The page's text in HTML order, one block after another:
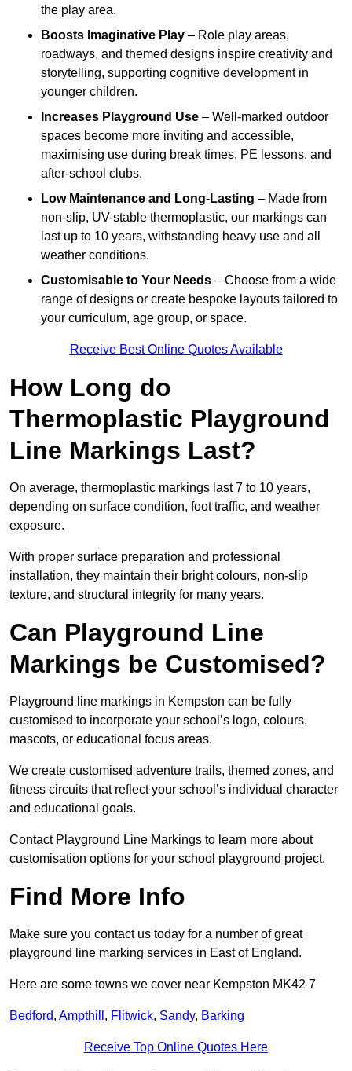
the play area.
Boosts Imaginative Play – Role play areas,
roadways, and themed designs inspire creativity and
storytelling, supporting cognitive development in
younger children.
Increases Playground Use – Well-marked outdoor
spaces become more inviting and accessible,
maximising use during break times, PE lessons, and
after-school clubs.
Low Maintenance and Long-Lasting – Made from
non-slip, UV-stable thermoplastic, our markings can
last up to 10 years, withstanding heavy use and all
weather conditions.
Customisable to Your Needs – Choose from a wide
range of designs or create bespoke layouts tailored to
your curriculum, age group, or space.
Receive Best Online Quotes Available
How Long do
Thermoplastic Playground
Line Markings Last?
On average, thermoplastic markings last 7 to 10 years,
depending on surface condition, foot traffic, and weather
exposure.
With proper surface preparation and professional
installation, they maintain their bright colours, non-slip
texture, and structural integrity for many years.
Can Playground Line
Markings be Customised?
Playground line markings in Kempston can be fully
customised to incorporate your school’s logo, colours,
mascots, or educational focus areas.
We create customised adventure trails, themed zones, and
fitness circuits that reflect your school’s individual character
and educational goals.
Contact Playground Line Markings to learn more about
customisation options for your school playground project.
Find More Info
Make sure you contact us today for a number of great
playground line marking services in East of England.
Here are some towns we cover near Kempston MK42 7
Bedford, Ampthill , Flitwick, Sandy, Barking
Receive Top Online Quotes Here